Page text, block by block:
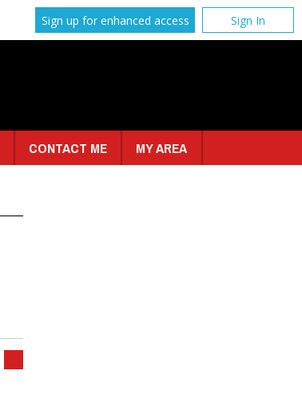
Sign up for enhanced access Sign In
CONTACT ME MY AREA